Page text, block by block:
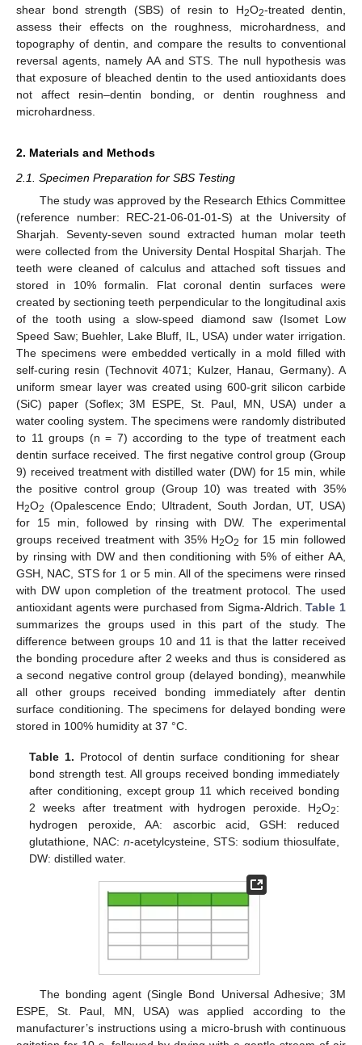
shear bond strength (SBS) of resin to H2O2-treated dentin,
assess their effects on the roughness, microhardness, and
topography of dentin, and compare the results to conventional
reversal agents, namely AA and STS. The null hypothesis was
that exposure of bleached dentin to the used antioxidants does
not affect resin–dentin bonding, or dentin roughness and
microhardness.
2. Materials and Methods
2.1. Specimen Preparation for SBS Testing
The study was approved by the Research Ethics Committee
(reference number: REC-21-06-01-01-S) at the University of
Sharjah. Seventy-seven sound extracted human molar teeth
were collected from the University Dental Hospital Sharjah. The
teeth were cleaned of calculus and attached soft tissues and
stored in 10% formalin. Flat coronal dentin surfaces were
created by sectioning teeth perpendicular to the longitudinal axis
of the tooth using a slow-speed diamond saw (Isomet Low
Speed Saw; Buehler, Lake Bluff, IL, USA) under water irrigation.
The specimens were embedded vertically in a mold filled with
self-curing resin (Technovit 4071; Kulzer, Hanau, Germany). A
uniform smear layer was created using 600-grit silicon carbide
(SiC) paper (Soflex; 3M ESPE, St. Paul, MN, USA) under a
water cooling system. The specimens were randomly distributed
to 11 groups (n = 7) according to the type of treatment each
dentin surface received. The first negative control group (Group
9) received treatment with distilled water (DW) for 15 min, while
the positive control group (Group 10) was treated with 35%
H2O2 (Opalescence Endo; Ultradent, South Jordan, UT, USA)
for 15 min, followed by rinsing with DW. The experimental
groups received treatment with 35% H2O2 for 15 min followed
by rinsing with DW and then conditioning with 5% of either AA,
GSH, NAC, STS for 1 or 5 min. All of the specimens were rinsed
with DW upon completion of the treatment protocol. The used
antioxidant agents were purchased from Sigma-Aldrich.Table 1
summarizes the groups used in this part of the study. The
difference between groups 10 and 11 is that the latter received
the bonding procedure after 2 weeks and thus is considered as
a second negative control group (delayed bonding), meanwhile
all other groups received bonding immediately after dentin
surface conditioning. The specimens for delayed bonding were
stored in 100% humidity at 37 °C.
Table 1. Protocol of dentin surface conditioning for shear
bond strength test. All groups received bonding immediately
after conditioning, except group 11 which received bonding
2 weeks after treatment with hydrogen peroxide. H2O2:
hydrogen peroxide, AA: ascorbic acid, GSH: reduced
glutathione, NAC:n-acetylcysteine, STS: sodium thiosulfate,
DW: distilled water.
The bonding agent (Single Bond Universal Adhesive; 3M
ESPE, St. Paul, MN, USA) was applied according to the
manufacturer’s instructions using a micro-brush with continuous